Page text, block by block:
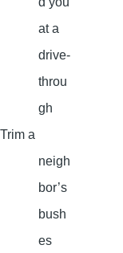
at a
drive-
throu
gh
Trim a
neigh
bor’s
bush
es